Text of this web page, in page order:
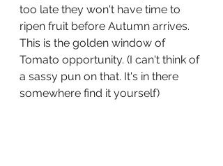
too late they won't have time to
ripen fruit before Autumn arrives.
This is the golden window of
Tomato opportunity. (I can't think of
a sassy pun on that. It's in there
somewhere find it yourself)